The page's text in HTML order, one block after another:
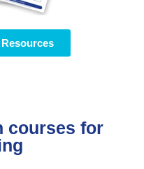
courses for